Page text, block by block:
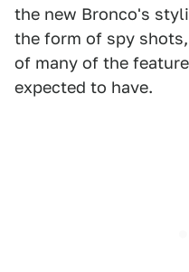
the new Bronco's
the form of spy
of many of the
expected to have.